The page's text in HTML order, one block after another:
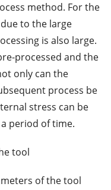
method. For the
to the large
is also large.
processed and the
only can the
process be
stress can be
period of time.
tool
of the tool